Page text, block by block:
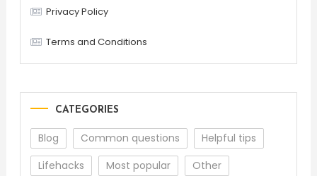
Privacy Policy
Terms and Conditions
CATEGORIES
Blog Common questions
Helpful tips
Lifehacks
Most popular Other